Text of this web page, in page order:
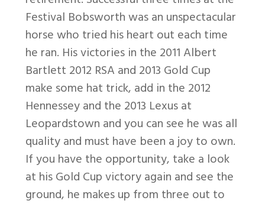
Festival Bobsworth was an unspectacular
horse who tried his heart out each time
he ran. His victories in the 2011 Albert
Bartlett 2012 RSA and 2013 Gold Cup
make some hat trick, add in the 2012
Hennessey and the 2013 Lexus at
Leopardstown and you can see he was all
quality and must have been a joy to own.
If you have the opportunity, take a look
at his Gold Cup victory again and see the
ground, he makes up from three out to